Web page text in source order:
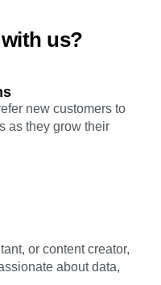
us?
new customers to
as they grow their
or content creator,
about data,